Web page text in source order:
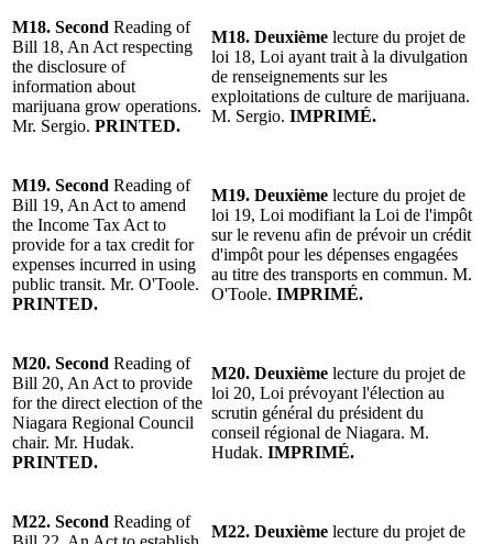
M18. Second Reading of
Bill 18, An Act respecting
the disclosure of
information about
marijuana grow operations.
Mr. Sergio. PRINTED.
M18. Deuxième lecture du projet de
loi 18, Loi ayant trait à la divulgation
de renseignements sur les
exploitations de culture de marijuana.
M. Sergio. IMPRIMÉ.
M19. Second Reading of
Bill 19, An Act to amend
the Income Tax Act to
provide for a tax credit for
expenses incurred in using
public transit. Mr. O'Toole.
PRINTED.
M19. Deuxième lecture du projet de
loi 19, Loi modifiant la Loi de l'impôt
sur le revenu afin de prévoir un crédit
d'impôt pour les dépenses engagées
au titre des transports en commun. M.
O'Toole. IMPRIMÉ.
M20. Second Reading of
Bill 20, An Act to provide
for the direct election of the
Niagara Regional Council
chair. Mr. Hudak.
PRINTED.
M20. Deuxième lecture du projet de
loi 20, Loi prévoyant l'élection au
scrutin général du président du
conseil régional de Niagara. M.
Hudak. IMPRIMÉ.
M22. Second Reading of
M22. Deuxième lecture du projet de